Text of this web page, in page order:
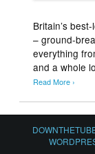
Britain’s
– ground-
everything
and a whole
Read More ›